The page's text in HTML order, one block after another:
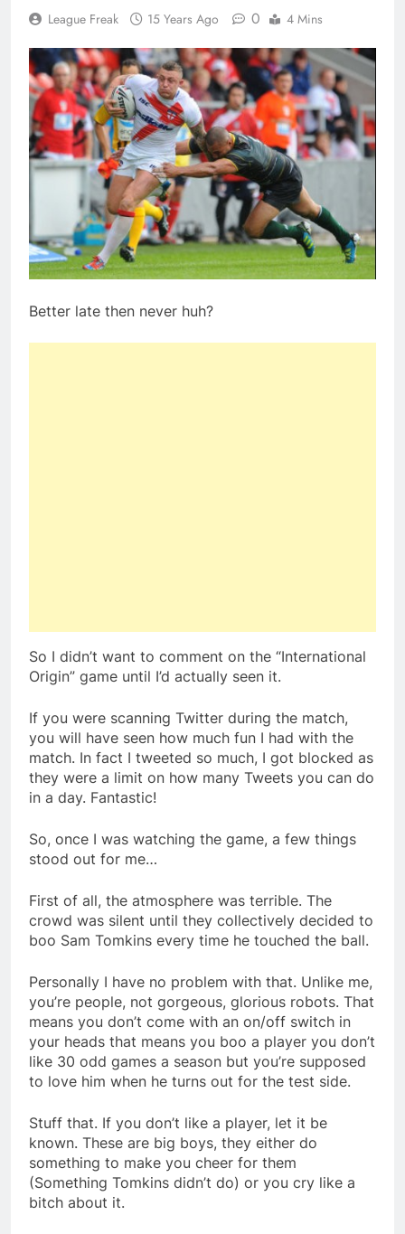
League Freak 15 Years Ago 0 4 Mins
Better late then never huh?
So I didn’t want to comment on the “International
Origin” game until I’d actually seen it.
If you were scanning Twitter during the match,
you will have seen how much fun I had with the
match. In fact I tweeted so much, I got blocked as
they were a limit on how many Tweets you can do
in a day. Fantastic!
So, once I was watching the game, a few things
stood out for me…
First of all, the atmosphere was terrible. The
crowd was silent until they collectively decided to
boo Sam Tomkins every time he touched the ball.
Personally I have no problem with that. Unlike me,
you’re people, not gorgeous, glorious robots. That
means you don’t come with an on/off switch in
your heads that means you boo a player you don’t
like 30 odd games a season but you’re supposed
to love him when he turns out for the test side.
Stuff that. If you don’t like a player, let it be
known. These are big boys, they either do
something to make you cheer for them
(Something Tomkins didn’t do) or you cry like a
bitch about it.